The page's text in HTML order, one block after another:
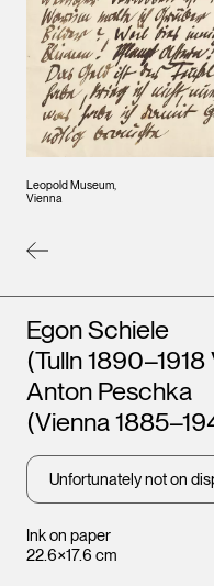
Leopold Museum,
Vienna
Ink on paper
22.6×17.6 cm
Artists
Egon Schiele
(Tulln
Anton Peschka
(Vienna
Unfortunately not on